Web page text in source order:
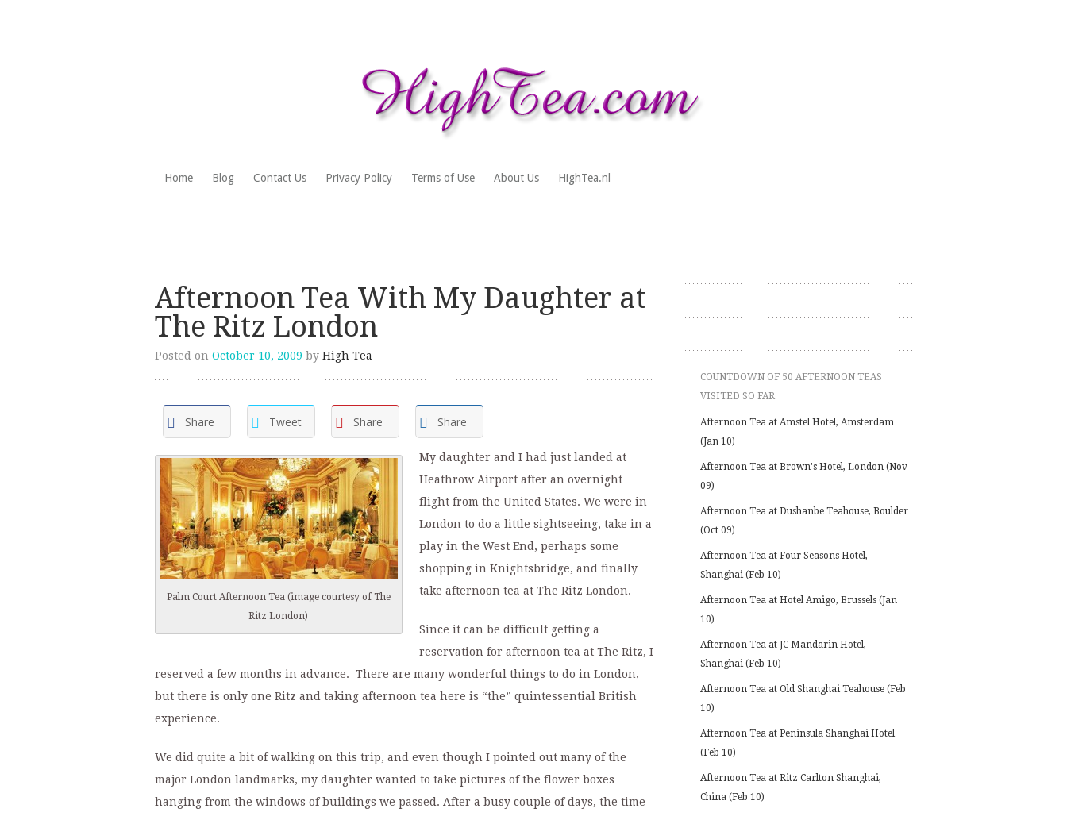
HighTea.com
Skip
content
Home Blog Contact Us Privacy Policy Terms of Use About Us HighTea.nl
Afternoon Tea With My Daughter at
The Ritz London
Posted on October 10, 2009 by High Tea
Share Tweet Share Share
Palm Court Afternoon Tea (image courtesy of The
Ritz London)
My daughter and I had just landed at
Heathrow Airport after an overnight
flight from the United States. We were in
London to do a little sightseeing, take in a
play in the West End, perhaps some
shopping in Knightsbridge, and finally
take afternoon tea at The Ritz London.
Since it can be difficult getting a
reservation for afternoon tea at The Ritz, I
reserved a few months in advance. There are many wonderful things to do in London,
but there is only one Ritz and taking afternoon tea here is “the” quintessential British
experience.
We did quite a bit of walking on this trip, and even though I pointed out many of the
major London landmarks, my daughter wanted to take pictures of the flower boxes
hanging from the windows of buildings we passed. After a busy couple of days, the time
COUNTDOWN OF 50 AFTERNOON TEAS
VISITED SO FAR
Afternoon Tea at Amstel Hotel, Amsterdam
(Jan 10)
Afternoon Tea at Brown's Hotel, London (Nov
09)
Afternoon Tea at Dushanbe Teahouse, Boulder
(Oct 09)
Afternoon Tea at Four Seasons Hotel,
Shanghai (Feb 10)
Afternoon Tea at Hotel Amigo, Brussels (Jan
10)
Afternoon Tea at JC Mandarin Hotel,
Shanghai (Feb 10)
Afternoon Tea at Old Shanghai Teahouse (Feb
10)
Afternoon Tea at Peninsula Shanghai Hotel
(Feb 10)
Afternoon Tea at Ritz Carlton Shanghai,
China (Feb 10)